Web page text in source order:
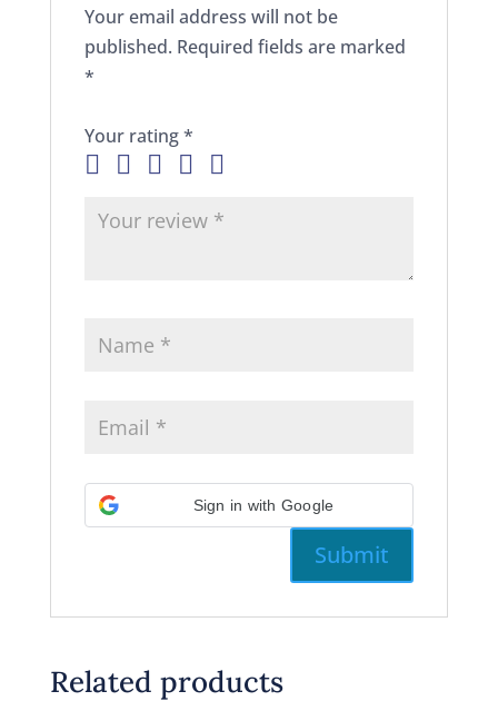
Your email address will not be
published. Required fields are marked
*
Your rating*
Sign in with Google
Related products